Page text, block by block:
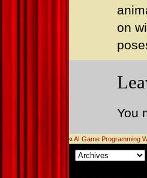
on
You
«AI Game Programming